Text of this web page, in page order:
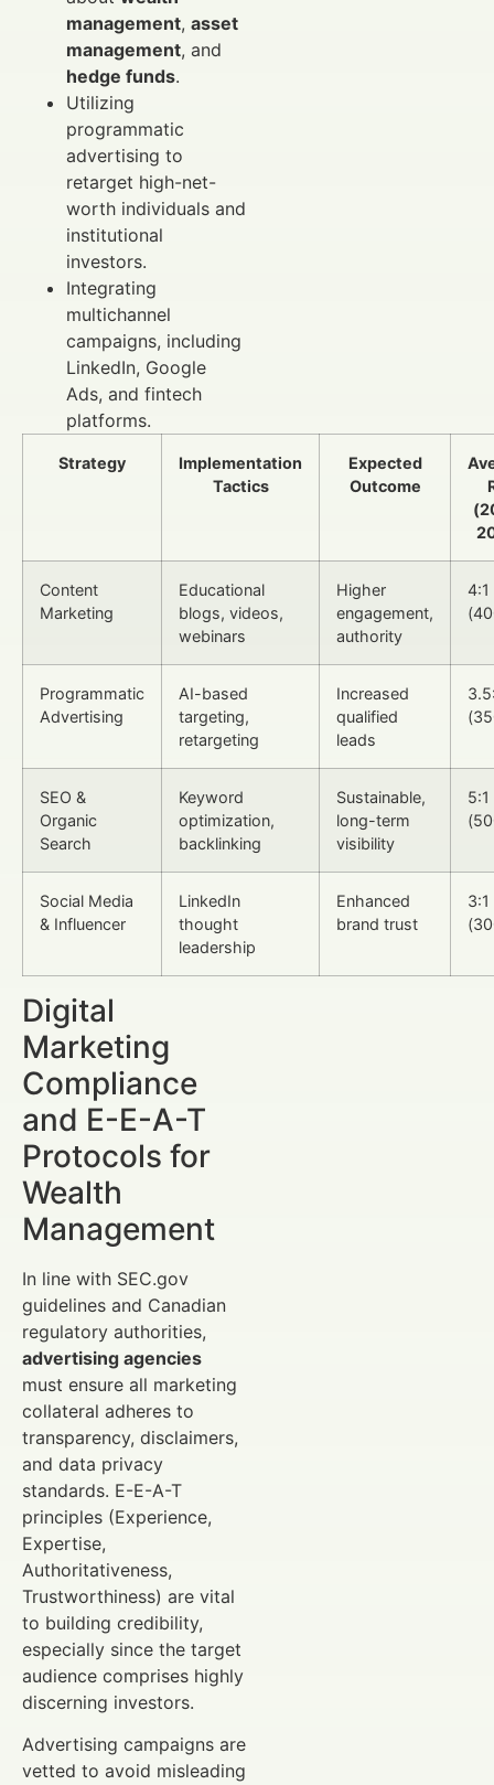
management, asset
management, and
hedge funds.
Utilizing
programmatic
advertising to
retarget high-net-
worth individuals and
institutional
investors.
Integrating
multichannel
campaigns, including
LinkedIn, Google
Ads, and fintech
platforms.
Strategy
Implementation
Tactics
Expected
Outcome
Content
Marketing
Educational
blogs, videos,
webinars
Higher
engagement,
authority
4:1
Programmatic
Advertising
AI-based
targeting,
retargeting
Increased
qualified
leads
SEO &
Organic
Search
Keyword
optimization,
backlinking
Sustainable,
long-term
visibility
5:1
Social Media
& Influencer
LinkedIn
thought
leadership
Enhanced
brand trust
3:1
Digital
Marketing
Compliance
and E-E-A-T
Protocols for
Wealth
Management
In line with SEC.gov
guidelines and Canadian
regulatory authorities,
advertising agencies
must ensure all marketing
collateral adheres to
transparency, disclaimers,
and data privacy
standards. E-E-A-T
principles (Experience,
Expertise,
Authoritativeness,
Trustworthiness) are vital
to building credibility,
especially since the target
audience comprises highly
discerning investors.
Advertising campaigns are
vetted to avoid misleading